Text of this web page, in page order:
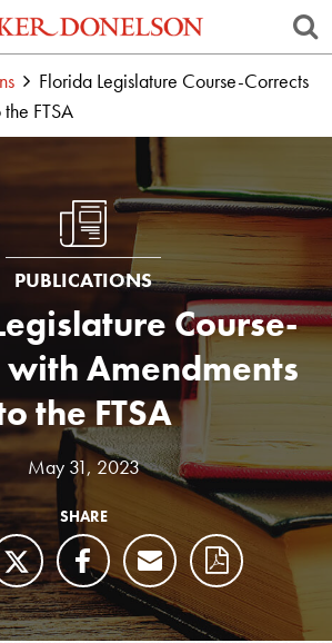
Florida Legislature Course-Corrects
FTSA
PUBLICATIONS
Course-
with Amendments
the FTSA
May 31, 2023
SHARE